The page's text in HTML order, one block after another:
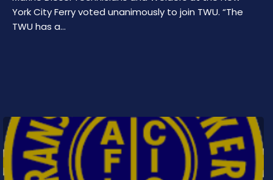
York City Ferry voted unanimously to join TWU. “The
TWU has a…